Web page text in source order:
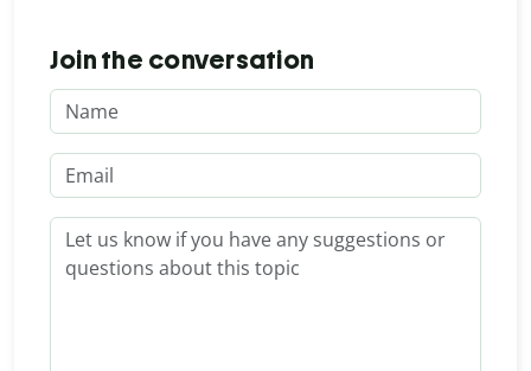
Join the conversation